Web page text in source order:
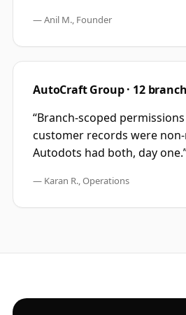
—Anil M., Founder
AutoCraft Group · 12
“Branch-scoped
customer records were
Autodots had both, day one.
— Karan R., Operations